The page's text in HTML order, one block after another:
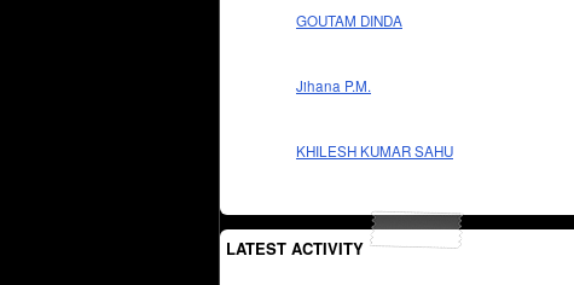
GOUTAM DINDA
Jihana P.M.
KHILESH KUMAR SAHU
LATEST ACTIVITY